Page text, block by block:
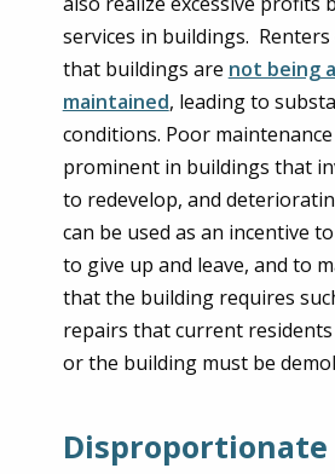
services in buildings.
that buildings are not being
maintained, leading to
conditions. Poor
prominent in buildings that
to redevelop, and
can be used as an incentive
to give up and leave, and to
that the building requires
repairs that current
or the building must be